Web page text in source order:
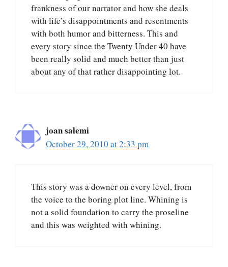
frankness of our narrator and how she deals
with life’s disappointments and resentments
with both humor and bitterness. This and
every story since the Twenty Under 40 have
been really solid and much better than just
about any of that rather disappointing lot.
joan salemi
October 29, 2010 at 2:33 pm
This story was a downer on every level, from
the voice to the boring plot line. Whining is
not a solid foundation to carry the proseline
and this was weighted with whining.